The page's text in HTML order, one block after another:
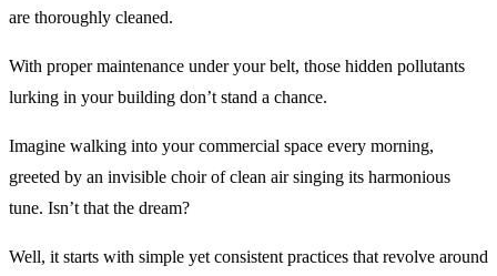
are thoroughly cleaned.
With proper maintenance under your belt, those hidden pollutants
lurking in your building don’t stand a chance.
Imagine walking into your commercial space every morning,
greeted by an invisible choir of clean air singing its harmonious
tune. Isn’t that the dream?
Well, it starts with simple yet consistent practices that revolve around